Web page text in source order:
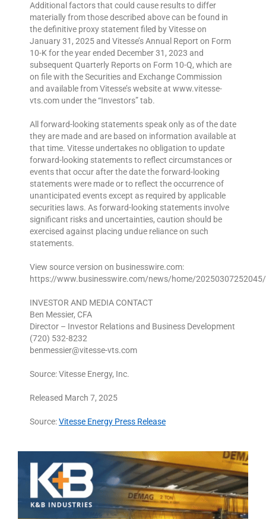
Additional factors that could cause results to differ
materially from those described above can be found in
the definitive proxy statement filed by Vitesse on
January 31, 2025 and Vitesse’s Annual Report on Form
10-K for the year ended December 31, 2023 and
subsequent Quarterly Reports on Form 10-Q, which are
on file with the Securities and Exchange Commission
and available from Vitesse’s website at www.vitesse-
vts.com under the “Investors” tab.
All forward-looking statements speak only as of the date
they are made and are based on information available at
that time. Vitesse undertakes no obligation to update
forward-looking statements to reflect circumstances or
events that occur after the date the forward-looking
statements were made or to reflect the occurrence of
unanticipated events except as required by applicable
securities laws. As forward-looking statements involve
significant risks and uncertainties, caution should be
exercised against placing undue reliance on such
statements.
View source version on businesswire.com:
https://www.businesswire.com/news/home/
INVESTOR AND MEDIA CONTACT
Ben Messier, CFA
Director – Investor Relations and Business Development
(720) 532-8232
benmessier@vitesse-vts.com
Source: Vitesse Energy, Inc.
Released March 7, 2025
Source:Vitesse Energy Press Release